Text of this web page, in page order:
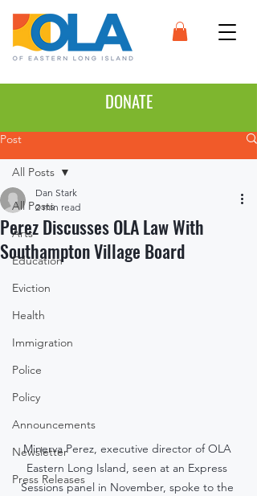
DONATE
Post
All Posts
Arts
Education
Eviction
Health
Immigration
Police
Policy
Announcements
Newsletter
Press Releases
All Posts
Perez Discusses OLA Law With
Southampton Village Board
Dan Stark
2 min read
Minerva Perez, executive director of OLA
Eastern Long Island, seen at an Express
Sessions panel in November, spoke to the